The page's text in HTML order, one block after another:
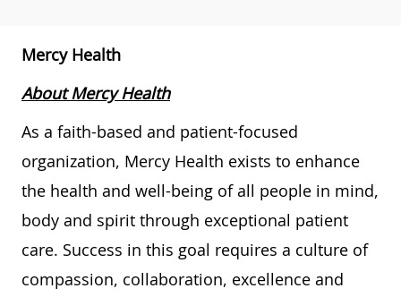
Mercy Health
About Mercy Health
As a faith-based and patient-focused
organization, Mercy Health exists to enhance
the health and well-being of all people in mind,
body and spirit through exceptional patient
care. Success in this goal requires a culture of
compassion, collaboration, excellence and